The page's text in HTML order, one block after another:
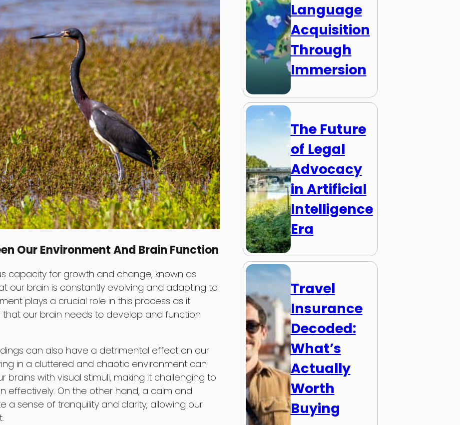
Our Environment And Brain Function
capacity for growth and change, known as
our brain is constantly evolving and adapting to
plays a crucial role in this process as it
that our brain needs to develop and function
can also have a detrimental effect on our
in a cluttered and chaotic environment can
with visual stimuli, making it challenging to
effectively. On the other hand, a calm and
a sense of tranquility and clarity, allowing our
Language
Acquisition
Through
Immersion
The Future
of Legal
Advocacy
in Artificial
Intelligence
Era
Travel
Insurance
Decoded:
What’s
Actually
Worth
Buying